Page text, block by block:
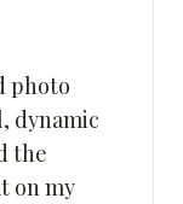
photo
dynamic
the
on my